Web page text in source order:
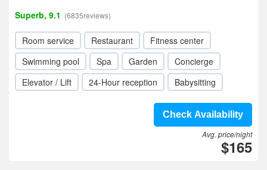
Superb, 9.1 (6835reviews)
Room service Restaurant
Fitness center
Swimming pool
Spa Garden
Concierge
Elevator / Lift
24-Hour reception Babysitting
Check Availability
Avg. price/night
$165